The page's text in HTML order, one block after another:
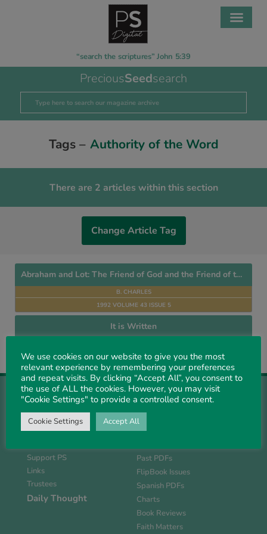
“search the scriptures” John 5:39
PreciousSeedsearch
Tags – Authority of the Word
There are 2 articles within this section
Change Article Tag
Abraham and Lot: The Friend of God and the Friend of the World
B. CHARLES
1992 VOLUME 43 ISSUE 5
It is Written
1976 VOLUME 27 ISSUE 2
About Us
Support PS
Links
Trustees
Daily Thought
Magazine
Past PDFs
FlipBook Issues
Spanish PDFs
Charts
Book Reviews
Faith Matters
We use cookies on our website to give you the most
relevant experience by remembering your preferences
and repeat visits. By clicking “Accept All”, you consent to
the use of ALL the cookies. However, you may visit
"Cookie Settings" to provide a controlled consent.
Cookie Settings Accept All